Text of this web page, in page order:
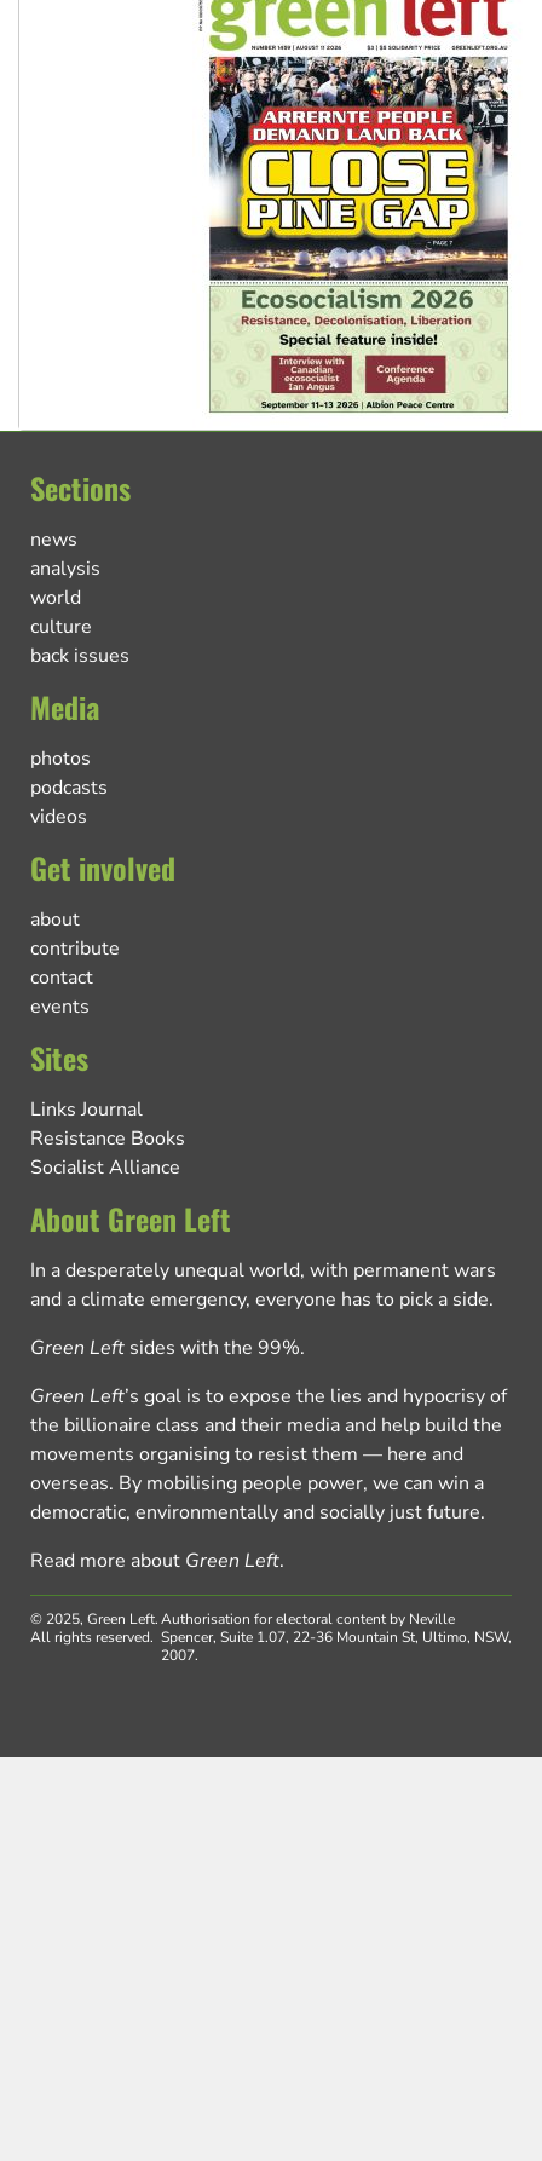
Sections
news
analysis
world
culture
back issues
Media
photos
podcasts
videos
Get involved
about
contribute
contact
events
Sites
Links Journal
Resistance Books
Socialist Alliance
About Green Left
In a desperately unequal world, with permanent wars
and a climate emergency, everyone has to pick a side.
Green Left sides with the 99%.
Green Left’s goal is to expose the lies and hypocrisy of
the billionaire class and their media and help build the
movements organising to resist them — here and
overseas. By mobilising people power, we can win a
democratic, environmentally and socially just future.
Read more about Green Left.
© 2025, Green Left.
All rights reserved.
Authorisation for electoral content by Neville
Spencer, Suite 1.07, 22-36 Mountain St, Ultimo, NSW,
2007.